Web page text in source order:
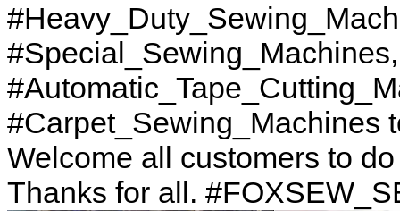
#Carpet_Sewing_Machines
Welcome all customers to
Thanks for all.